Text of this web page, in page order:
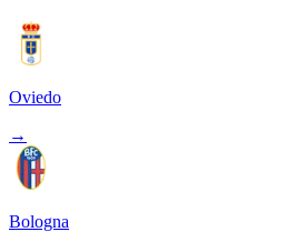
Oviedo
→
Bologna